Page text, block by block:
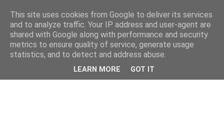
This site uses cookies from Google to deliver its services
and to analyze traffic. Your IP address and user-agent are
shared with Google along with performance and security
metrics to ensure quality of service, generate usage
statistics, and to detect and address abuse.
LEARN MORE GOT IT